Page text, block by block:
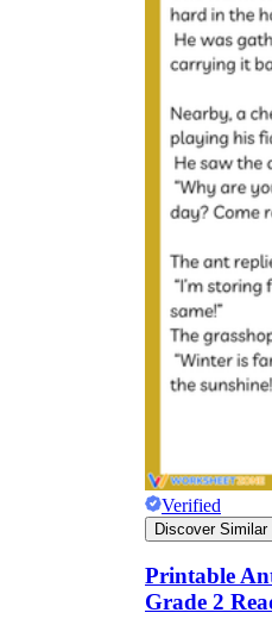
Verified
Discover Similar
Printable
Grade 2